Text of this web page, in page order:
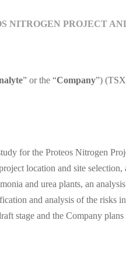
NITROGEN PROJECT
” or the “Company”)
for the Proteos Nitrogen
location and site
and urea plants, an
and analysis of the risks
stage and the Company